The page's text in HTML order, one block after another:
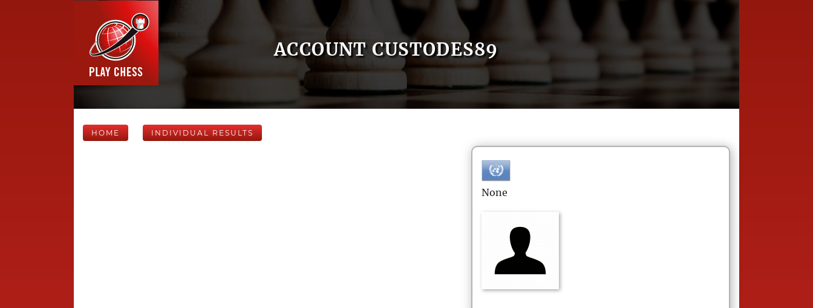
ACCOUNT CUSTODES89
HOME INDIVIDUAL RESULTS
None